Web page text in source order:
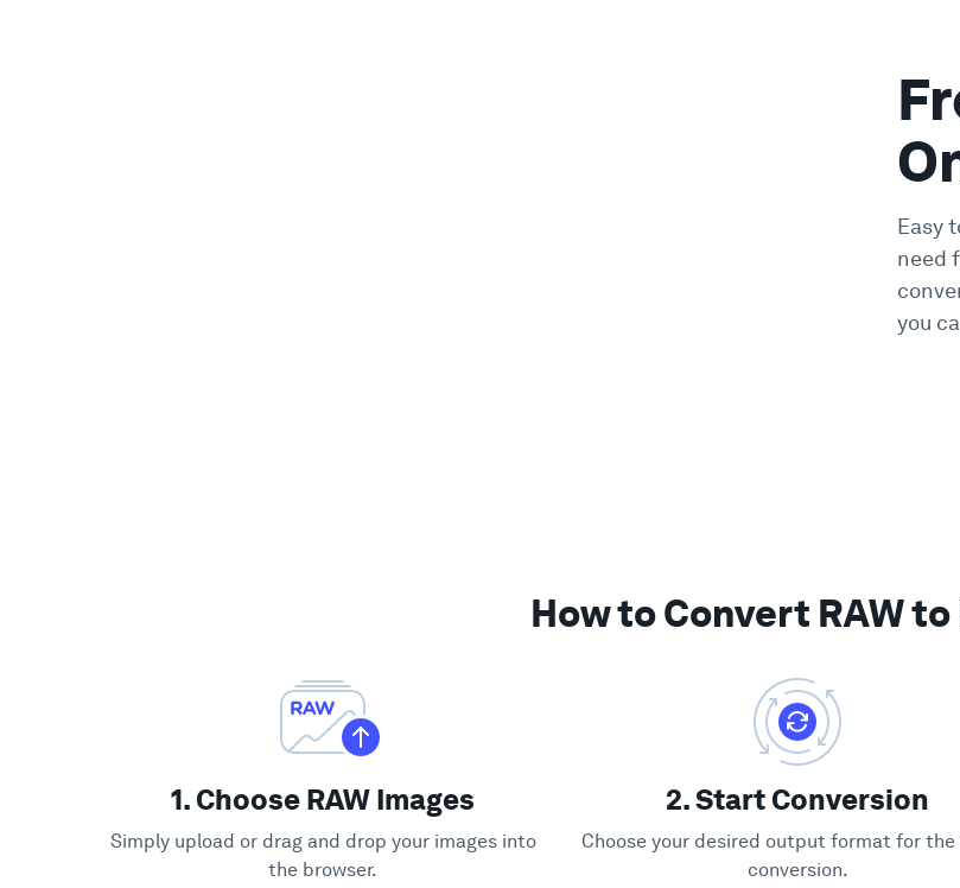
Easy
need
you
How to Convert RAW to
1. Choose RAW Images
Simply upload or drag and drop your images into
the browser.
2. Start Conversion
Choose your desired output format for the
conversion.